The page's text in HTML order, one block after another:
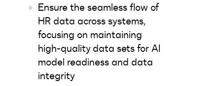
Ensure the seamless flow of
HR data across systems,
focusing on maintaining
high-quality data sets for AI
model readiness and data
integrity